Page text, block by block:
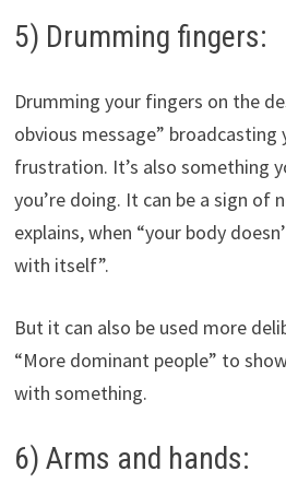
5) Drumming fingers:
Drumming your fingers on the
obvious message”
frustration. It’s also something
you’re doing. It can be a sign of
explains, when “your body
with itself”.
But it can also be used more
“More dominant people” to
with something.
6) Arms and hands: